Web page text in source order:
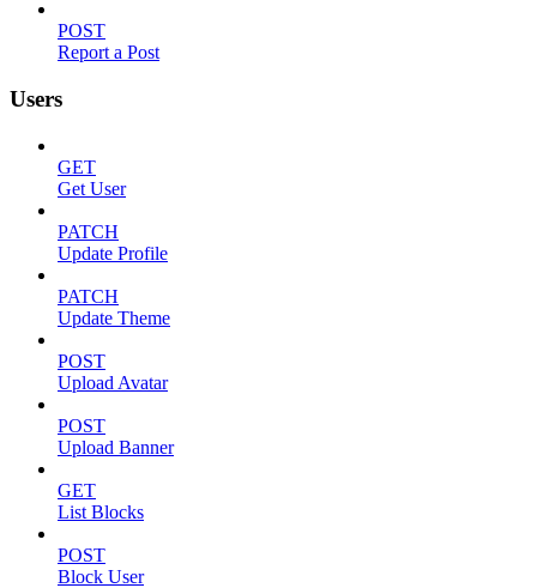
POST
Report a Post
Users
GET
Get User
PATCH
Update Profile
PATCH
Update Theme
POST
Upload Avatar
POST
Upload Banner
GET
List Blocks
POST
Block User